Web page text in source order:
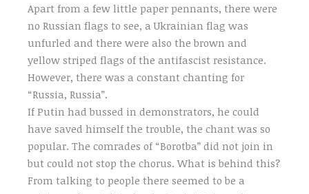
Apart from a few little paper pennants, there were
no Russian flags to see, a Ukrainian flag was
unfurled and there were also the brown and
yellow striped flags of the antifascist resistance.
However, there was a constant chanting for
“Russia, Russia”.
If Putin had bussed in demonstrators, he could
have saved himself the trouble, the chant was so
popular. The comrades of “Borotba” did not join in
but could not stop the chorus. What is behind this?
From talking to people there seemed to be a